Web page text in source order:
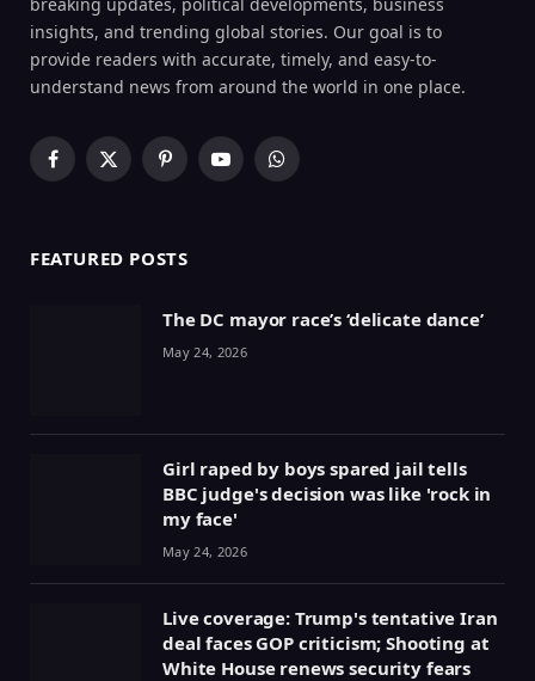
insights, and trending global stories. Our goal is to
provide readers with accurate, timely, and easy-to-
understand news from around the world in one place.
Facebook
X
PinterestYouTubeWhatsApp
FEATURED POSTS
The DC mayor race’s ‘delicate dance’
May 24, 2026
Girl raped by boys spared jail tells
BBC judge's decision was like 'rock in
my face'
May 24, 2026
Live coverage: Trump's tentative Iran
deal faces GOP criticism; Shooting at
White House renews security fears